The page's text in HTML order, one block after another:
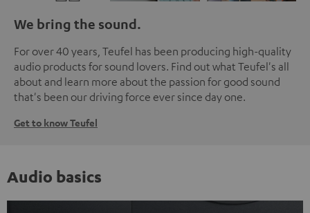
We bring the sound.
For over 40 years, Teufel has been producing high-quality
audio products for sound lovers. Find out what Teufel's all
about and learn more about the passion for good sound
that's been our driving force ever since day one.
Get to know Teufel
Audio basics